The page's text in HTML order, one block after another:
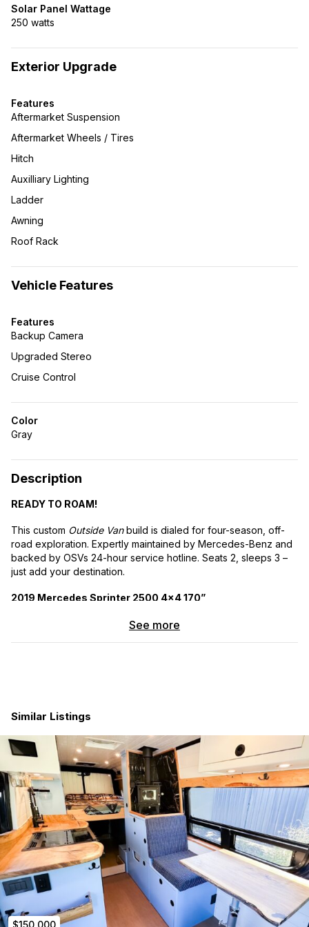
Solar Panel Wattage
250 watts
Exterior Upgrade
Features
Aftermarket Suspension
Aftermarket Wheels / Tires
Hitch
Auxilliary Lighting
Ladder
Awning
Roof Rack
Vehicle Features
Features
Backup Camera
Upgraded Stereo
Cruise Control
Color
Gray
Description
READY TO ROAM!
This custom Outside Vanbuild is dialed for four-season, off-
road exploration. Expertly maintained by Mercedes-Benz and
backed by OSVs 24-hour service hotline. Seats 2, sleeps 3 –
just add your destination.
2019 Mercedes Sprinter 2500 4×4 170”
Professional upfit by Outside Van – Portland, OR
Full 3M thinsulate insulation
Mahogany Luan Plywood
Closed cell acoustic foam
Interweave fabric – walls & ceiling
Loneseal Moondust flooring
Power System
2 – 300 Ah Lithium batteries for a total of 600Ah
2000 Watt Magnum inverter
2 – 130 Watt solar panels for a total of 260 watts
Remote solar plug for portable solar panel
Victron battery monitor
Battery shut off switch
Solar charge controller
See more
Similar Listings